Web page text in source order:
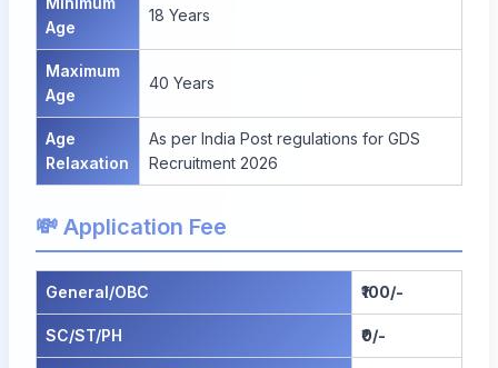
Age
18 Years
Maximum
Age
40 Years
Age
Relaxation
As per India Post regulations for GDS
Recruitment 2026
💸 Application Fee
General/OBC ₹100/-
SC/ST/PH ₹0/-